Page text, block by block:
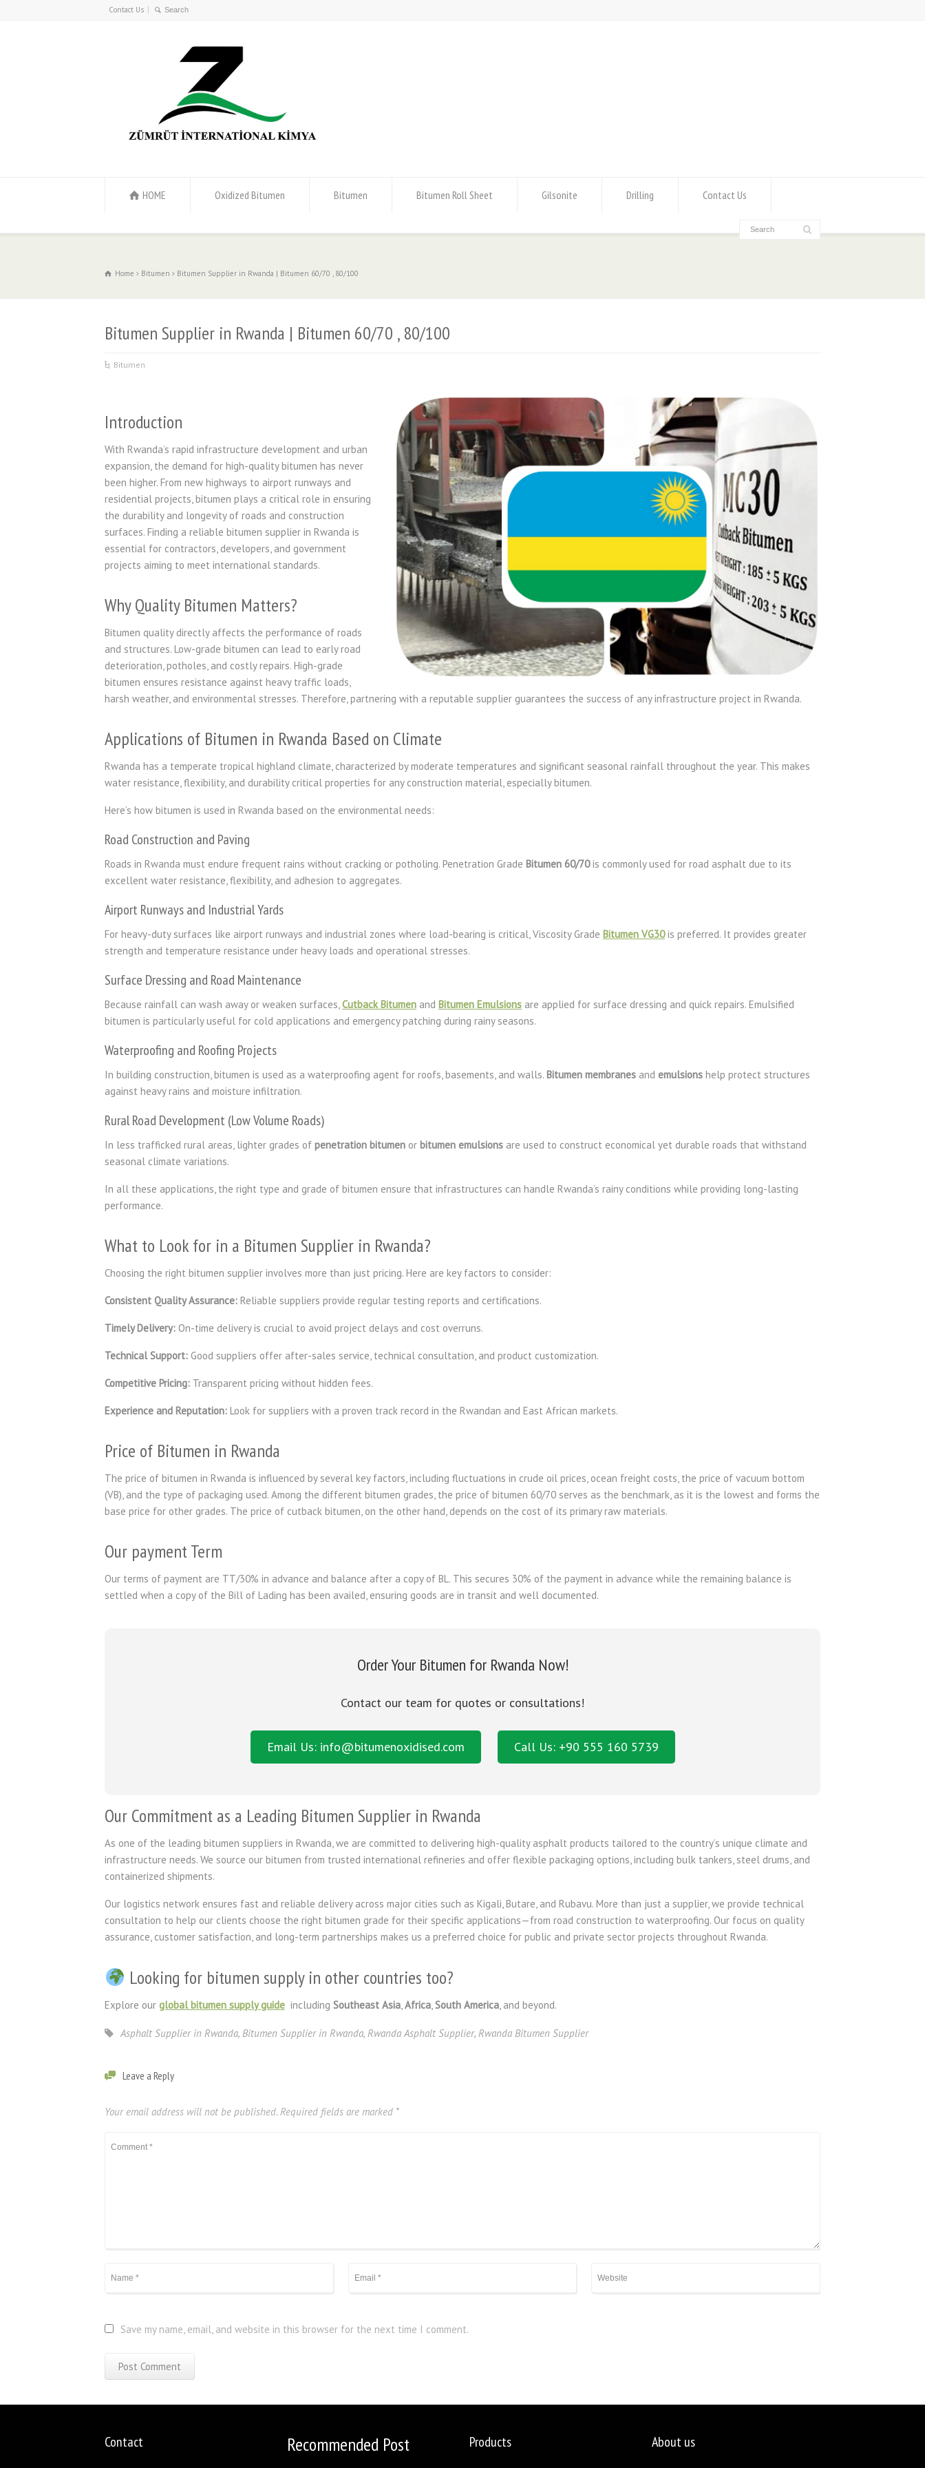
Contact Us
HOME Oxidized Bitumen Bitumen Bitumen Roll Sheet Gilsonite Drilling Contact Us
Home Bitumen Bitumen Supplier in Rwanda | Bitumen 60/70 , 80/100
Bitumen Supplier in Rwanda | Bitumen 60/70 , 80/100
Bitumen
Introduction
With Rwanda’s rapid infrastructure development and urban
expansion, the demand for high-quality bitumen has never
been higher. From new highways to airport runways and
residential projects, bitumen plays a critical role in ensuring
the durability and longevity of roads and construction
surfaces. Finding a reliable bitumen supplier in Rwanda is
essential for contractors, developers, and government
projects aiming to meet international standards.
Why Quality Bitumen Matters?
Bitumen quality directly affects the performance of roads
and structures. Low-grade bitumen can lead to early road
deterioration, potholes, and costly repairs. High-grade
bitumen ensures resistance against heavy traffic loads,
harsh weather, and environmental stresses. Therefore, partnering with a reputable supplier guarantees the success of any infrastructure project in Rwanda.
Applications of Bitumen in Rwanda Based on Climate
Rwanda has a temperate tropical highland climate, characterized by moderate temperatures and significant seasonal rainfall throughout the year. This makes
water resistance, flexibility, and durability critical properties for any construction material, especially bitumen.
Here’s how bitumen is used in Rwanda based on the environmental needs:
Road Construction and Paving
Roads in Rwanda must endure frequent rains without cracking or potholing. Penetration Grade Bitumen 60/70is commonly used for road asphalt due to its
excellent water resistance, flexibility, and adhesion to aggregates.
Airport Runways and Industrial Yards
For heavy-duty surfaces like airport runways and industrial zones where load-bearing is critical, Viscosity Grade Bitumen VG30is preferred. It provides greater
strength and temperature resistance under heavy loads and operational stresses.
Surface Dressing and Road Maintenance
Because rainfall can wash away or weaken surfaces,Cutback Bitumen and Bitumen Emulsions are applied for surface dressing and quick repairs. Emulsified
bitumen is particularly useful for cold applications and emergency patching during rainy seasons.
Waterproofing and Roofing Projects
In building construction, bitumen is used as a waterproofing agent for roofs, basements, and walls. Bitumen membranes and emulsions help protect structures
against heavy rains and moisture infiltration.
Rural Road Development (Low Volume Roads)
In less trafficked rural areas, lighter grades of penetration bitumen or bitumen emulsions are used to construct economical yet durable roads that withstand
seasonal climate variations.
In all these applications, the right type and grade of bitumen ensure that infrastructures can handle Rwanda’s rainy conditions while providing long-lasting
performance.
What to Look for in a Bitumen Supplier in Rwanda?
Choosing the right bitumen supplier involves more than just pricing. Here are key factors to consider:
Consistent Quality Assurance: Reliable suppliers provide regular testing reports and certifications.
Timely Delivery: On-time delivery is crucial to avoid project delays and cost overruns.
Technical Support: Good suppliers offer after-sales service, technical consultation, and product customization.
Competitive Pricing: Transparent pricing without hidden fees.
Experience and Reputation: Look for suppliers with a proven track record in the Rwandan and East African markets.
Price of Bitumen in Rwanda
The price of bitumen in Rwanda is influenced by several key factors, including fluctuations in crude oil prices, ocean freight costs, the price of vacuum bottom
(VB), and the type of packaging used. Among the different bitumen grades, the price of bitumen 60/70 serves as the benchmark, as it is the lowest and forms the
base price for other grades. The price of cutback bitumen, on the other hand, depends on the cost of its primary raw materials.
Our payment Term
Our terms of payment are TT/30% in advance and balance after a copy of BL. This secures 30% of the payment in advance while the remaining balance is
settled when a copy of the Bill of Lading has been availed, ensuring goods are in transit and well documented.
Order Your Bitumen for Rwanda Now!
Contact our team for quotes or consultations!
Email Us: info@bitumenoxidised.com Call Us: +90 555 160 5739
Our Commitment as a Leading Bitumen Supplier in Rwanda
As one of the leading bitumen suppliers in Rwanda, we are committed to delivering high-quality asphalt products tailored to the country’s unique climate and
infrastructure needs. We source our bitumen from trusted international refineries and offer flexible packaging options, including bulk tankers, steel drums, and
containerized shipments.
Our logistics network ensures fast and reliable delivery across major cities such as Kigali, Butare, and Rubavu. More than just a supplier, we provide technical
consultation to help our clients choose the right bitumen grade for their specific applications—from road construction to waterproofing. Our focus on quality
assurance, customer satisfaction, and long-term partnerships makes us a preferred choice for public and private sector projects throughout Rwanda.
Looking for bitumen supply in other countries too?
Explore our global bitumen supply guide including Southeast Asia,Africa,South America, and beyond.
Asphalt Supplier in Rwanda, Bitumen Supplier in Rwanda, Rwanda Asphalt Supplier, Rwanda Bitumen Supplier
Leave a Reply
Your email address will not be published. Required fields are marked *
Save my name, email, and website in this browser for the next time I comment.
Contact Recommended Post Products About us